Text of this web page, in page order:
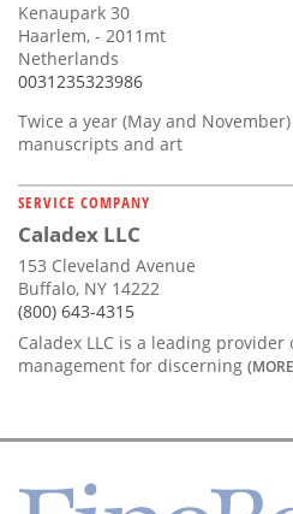
Kenaupark 30
Haarlem, - 2011mt
Netherlands
0031235323986
Twice a year (May and
manuscripts and art
SERVICE COMPANY
Caladex LLC
153 Cleveland Avenue
Buffalo, NY 14222
(800) 643-4315
Caladex LLC is a leading
management for discerning